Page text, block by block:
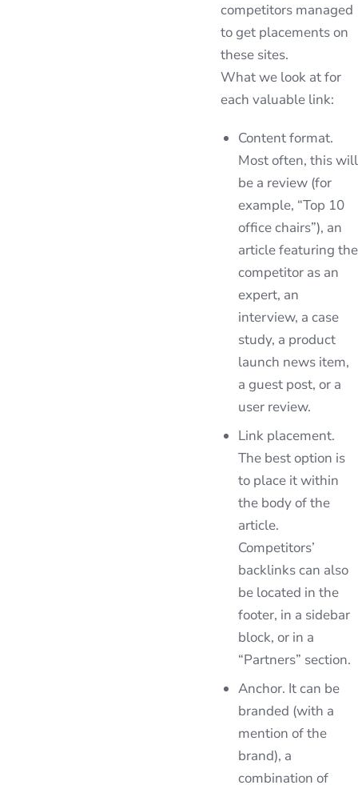
competitors managed
to get placements on
these sites.
What we look at for
each valuable link:
Content format.
Most often, this will
be a review (for
example, “Top 10
office chairs”), an
article featuring the
competitor as an
expert, an
interview, a case
study, a product
launch news item,
a guest post, or a
user review.
Link placement.
The best option is
to place it within
the body of the
article.
Competitors’
backlinks can also
be located in the
footer, in a sidebar
block, or in a
“Partners” section.
Anchor. It can be
branded (with a
mention of the
brand), a
combination of